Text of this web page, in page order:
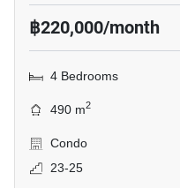
฿220,000/month
4 Bedrooms
490 m2
Condo
23-25